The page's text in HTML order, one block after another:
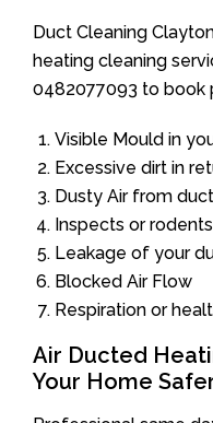
Duct Cleaning
heating cleaning
0482077093 to book
Visible Mould in
Excessive dirt in
Dusty Air from
Inspects or
Leakage of your
Blocked Air Flow
Respiration or
Air Ducted
Your Home